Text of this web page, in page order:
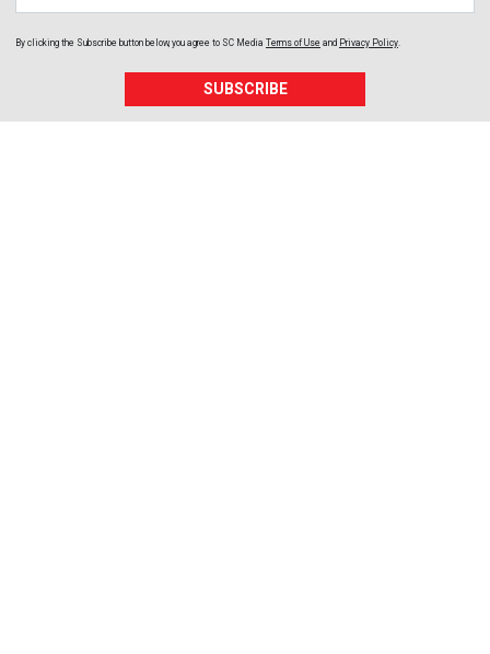
By clicking the Subscribe button below, you agree to SC Media Terms of Use and Privacy Policy
SUBSCRIBE